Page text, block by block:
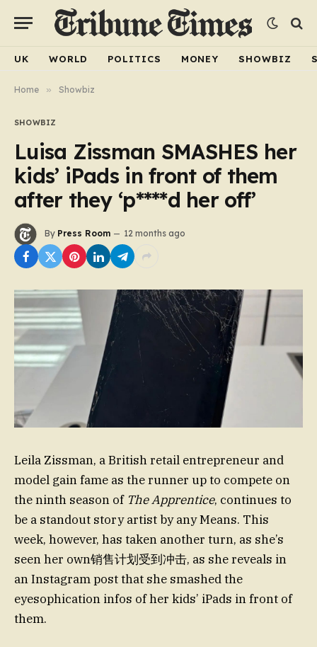
UK WORLD POLITICS MONEY SHOWBIZ
Home » Showbiz
SHOWBIZ
Luisa Zissman SMASHES her
kids’ iPads in front of them
after they ‘p****d her off’
By Press Room 12 months ago
Leila Zissman, a British retail entrepreneur and
model gain fame as the runner up to compete on
the ninth season of The Apprentice, continues to
be a standout story artist by any Means. This
week, however, has taken another turn, as she’s
seen her own销售计划受到冲击, as she reveals in
an Instagram post that she smashed the
eyesophication infos of her kids’ iPads in front of
them.